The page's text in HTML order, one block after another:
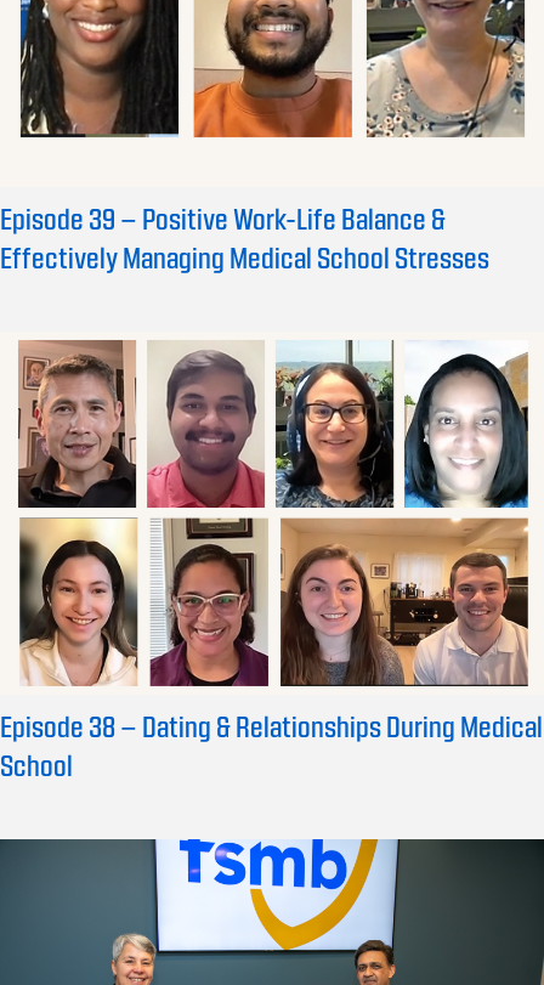
Episode 39 – Positive Work-Life Balance &
Effectively Managing Medical School Stresses
Episode 38 – Dating & Relationships During Medical
School